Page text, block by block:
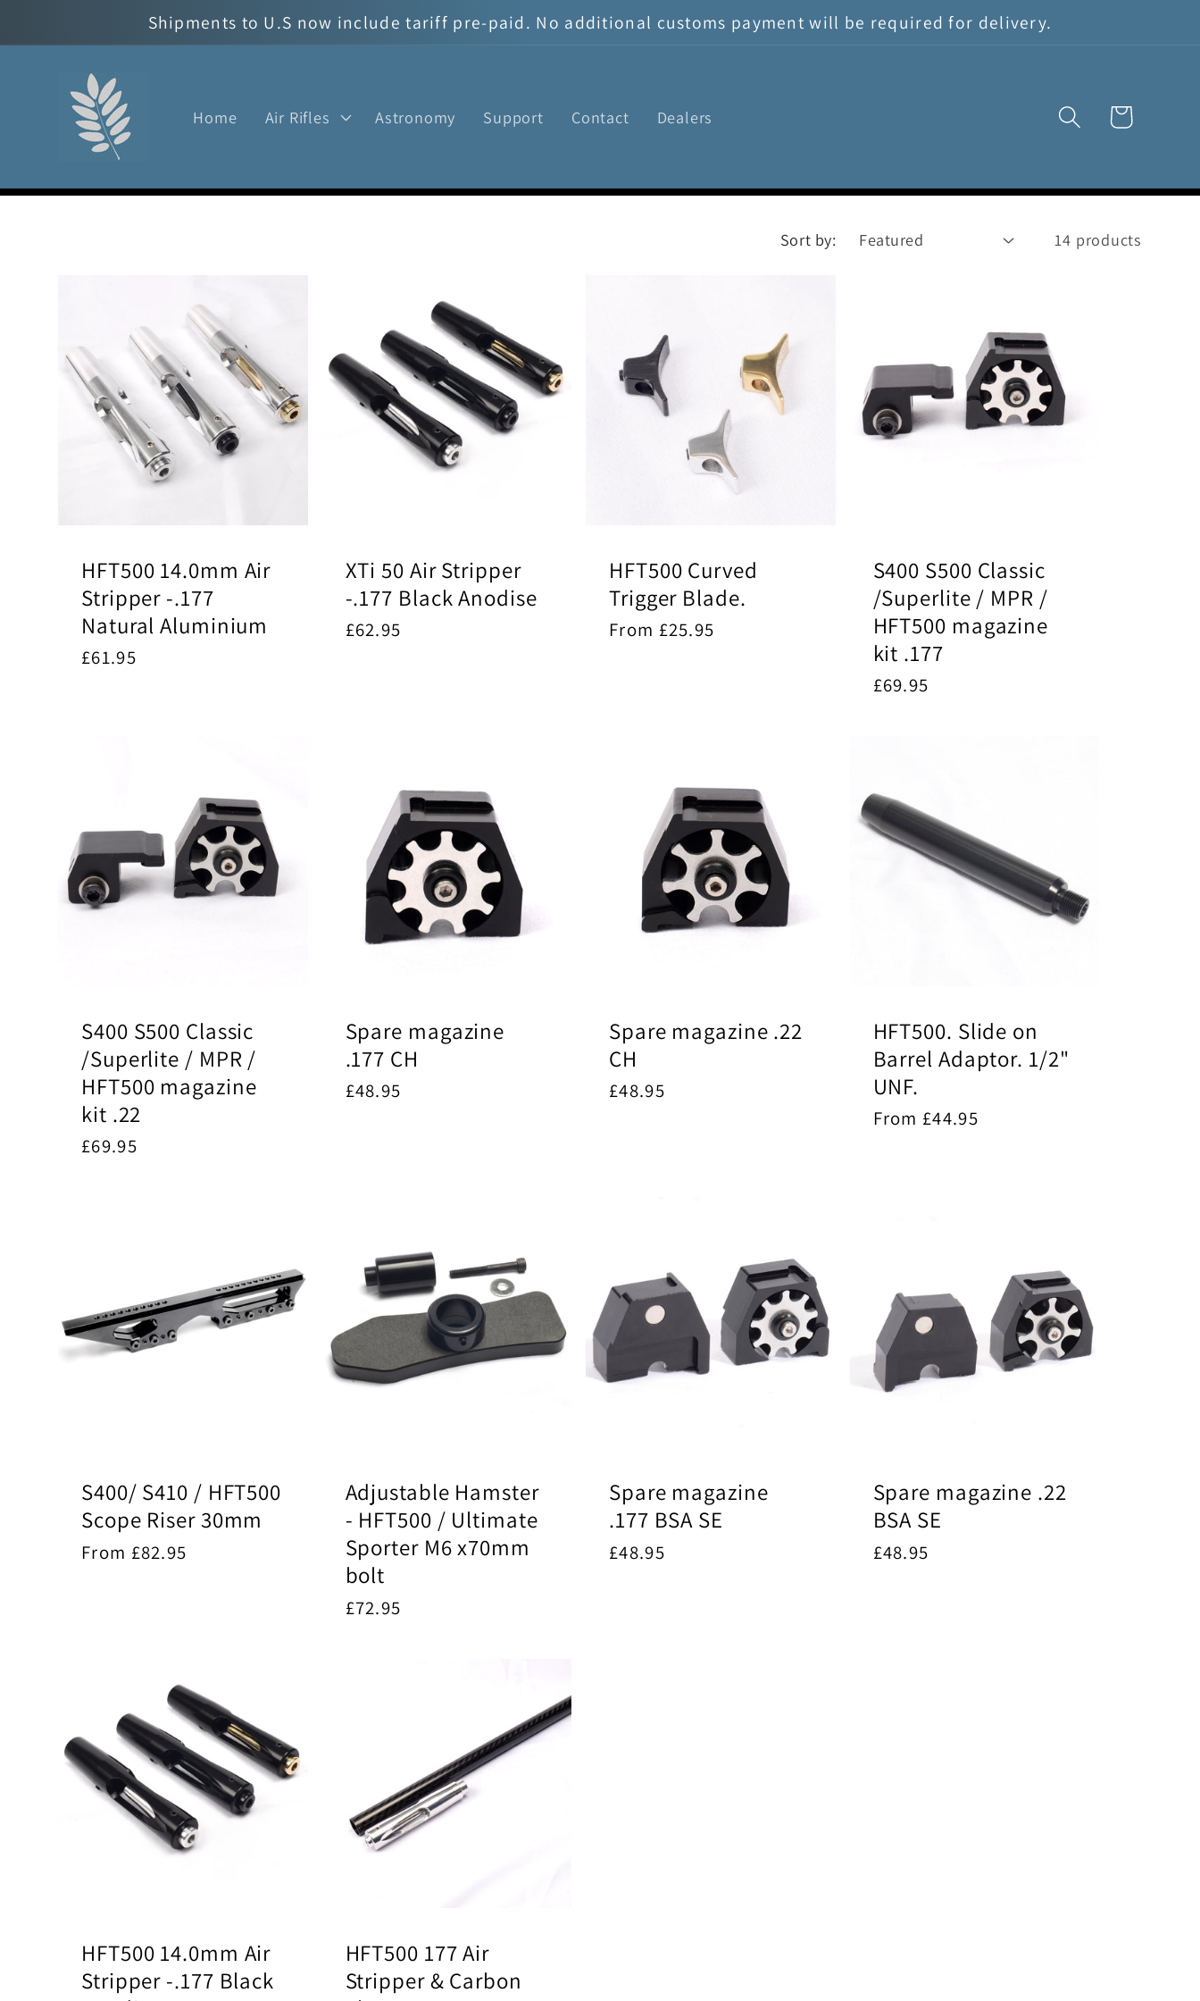
content
Shipments to U.S now include tariff pre-paid. No additional customs payment will be required for delivery.
Home Air Rifles Astronomy Support Contact Dealers Cart
Sort by: 14 products
HFT500 14.0mm Air
Stripper -.177
Natural Aluminium
Regular
£61.95
XTi 50 Air Stripper
-.177 Black Anodise
Regular
£62.95
HFT500 Curved
Trigger Blade.
Regular
From £25.95
S400 S500 Classic
/Superlite / MPR /
HFT500 magazine
kit .177
Regular
£69.95
S400 S500 Classic
/Superlite / MPR /
HFT500 magazine
kit .22
Regular
£69.95
Spare magazine
.177 CH
Regular
£48.95
Spare magazine .22
CH
Regular
£48.95
HFT500. Slide on
Barrel Adaptor. 1/2"
UNF.
Regular
From £44.95
S400/ S410 / HFT500
Scope Riser 30mm
Regular
From £82.95
Adjustable Hamster
- HFT500 / Ultimate
Sporter M6 x70mm
bolt
Regular
£72.95
Spare magazine
.177 BSA SE
Regular
£48.95
Spare magazine .22
BSA SE
Regular
£48.95
HFT500 14.0mm Air
Stripper -.177 Black
HFT500 177 Air
Stripper & Carbon